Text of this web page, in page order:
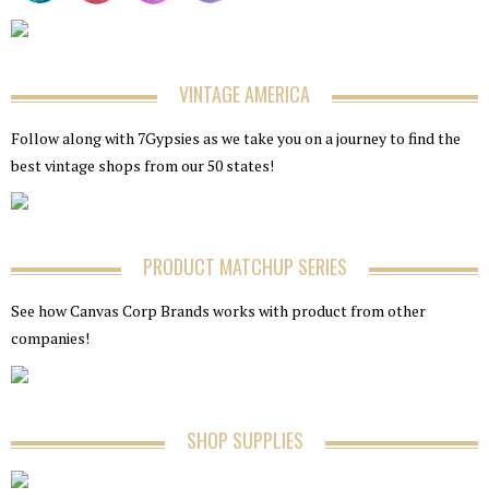
VINTAGE AMERICA
Follow along with 7Gypsies as we take you on a journey to find the
best vintage shops from our 50 states!
PRODUCT MATCHUP SERIES
See how Canvas Corp Brands works with product from other
companies!
SHOP SUPPLIES